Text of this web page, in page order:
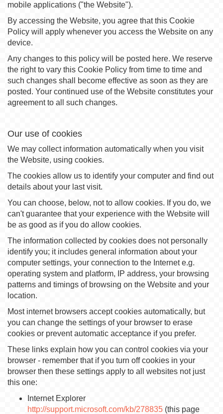
mobile applications ("the Website").
By accessing the Website, you agree that this Cookie
Policy will apply whenever you access the Website on any
device.
Any changes to this policy will be posted here. We reserve
the right to vary this Cookie Policy from time to time and
such changes shall become effective as soon as they are
posted. Your continued use of the Website constitutes your
agreement to all such changes.
Our use of cookies
We may collect information automatically when you visit
the Website, using cookies.
The cookies allow us to identify your computer and find out
details about your last visit.
You can choose, below, not to allow cookies. If you do, we
can't guarantee that your experience with the Website will
be as good as if you do allow cookies.
The information collected by cookies does not personally
identify you; it includes general information about your
computer settings, your connection to the Internet e.g.
operating system and platform, IP address, your browsing
patterns and timings of browsing on the Website and your
location.
Most internet browsers accept cookies automatically, but
you can change the settings of your browser to erase
cookies or prevent automatic acceptance if you prefer.
These links explain how you can control cookies via your
browser - remember that if you turn off cookies in your
browser then these settings apply to all websites not just
this one:
Internet Explorer
http://support.microsoft.com/kb/278835 (this page